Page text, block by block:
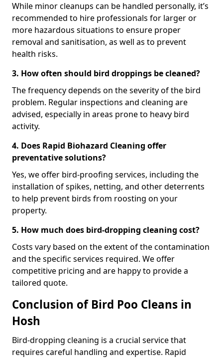
While minor cleanups can be handled personally, it’s
recommended to hire professionals for larger or
more hazardous situations to ensure proper
removal and sanitisation, as well as to prevent
health risks.
3. How often should bird droppings be cleaned?
The frequency depends on the severity of the bird
problem. Regular inspections and cleaning are
advised, especially in areas prone to heavy bird
activity.
4. Does Rapid Biohazard Cleaning offer
preventative solutions?
Yes, we offer bird-proofing services, including the
installation of spikes, netting, and other deterrents
to help prevent birds from roosting on your
property.
5. How much does bird-dropping cleaning cost?
Costs vary based on the extent of the contamination
and the specific services required. We offer
competitive pricing and are happy to provide a
tailored quote.
Conclusion of Bird Poo Cleans in
Hosh
Bird-dropping cleaning is a crucial service that
requires careful handling and expertise. Rapid